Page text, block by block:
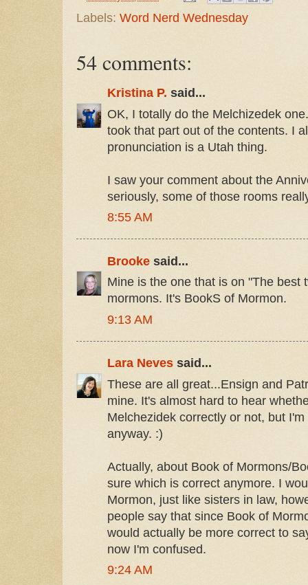
Labels: Word Nerd Wednesday
54 comments:
Kristina P. said...
OK, I totally do the Melchizedek
took that part out of the contents. I
pronunciation is a Utah thing.
I saw your comment about the
seriously, some of those rooms
8:55 AM
Brooke said...
Mine is the one that is on "The best
mormons. It's BookS of Mormon.
9:13 AM
Lara Neves said...
These are all great...Ensign and
mine. It's almost hard to hear
Melchezidek correctly or not, but
anyway. :)
Actually, about Book of Mormons/
sure which is correct anymore. I
Mormon, just like sisters in law,
people say that since Book of
would actually be more correct to
now I'm confused.
9:24 AM